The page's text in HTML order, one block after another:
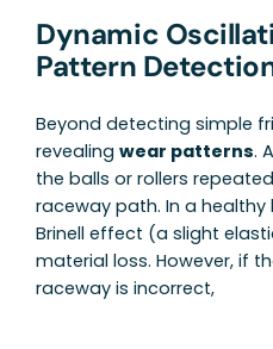
Dynamic
Pattern
Beyond detecting simple
revealingwear patterns.
the balls or rollers
raceway path. In a
Brinell effect (a slight
material loss. However, if
raceway is incorrect,